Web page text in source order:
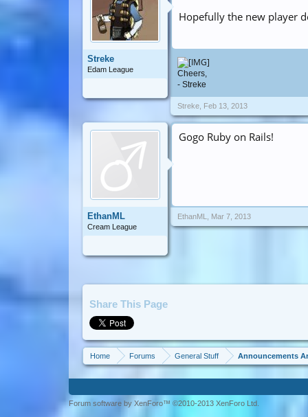
Streke
Edam League
Hopefully the new player
Cheers,
- Streke
Streke Feb 13, 2013
EthanML
Cream League
Gogo Ruby on Rails!
EthanML Mar 7, 2013
Share This Page
Home Forums General Stuff Announcements
Forum software by XenForo™ ©2010-2013 XenForo Ltd.